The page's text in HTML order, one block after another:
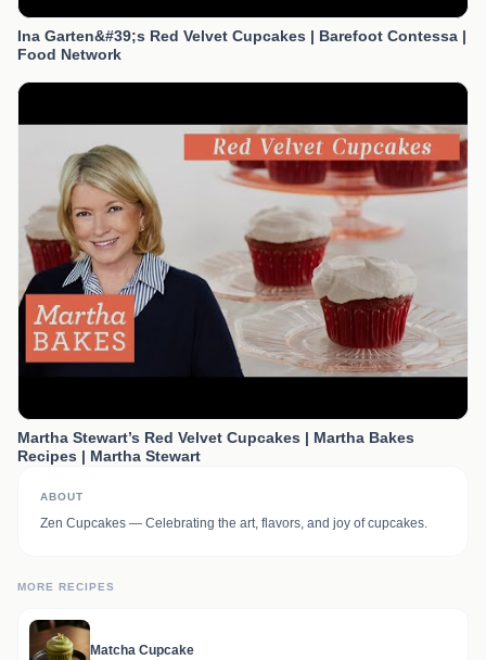
Ina Garten&#39;s Red Velvet Cupcakes | Barefoot Contessa |
Food Network
Martha Stewart’s Red Velvet Cupcakes | Martha Bakes
Recipes | Martha Stewart
ABOUT
Zen Cupcakes — Celebrating the art, flavors, and joy of cupcakes.
MORE RECIPES
Matcha Cupcake